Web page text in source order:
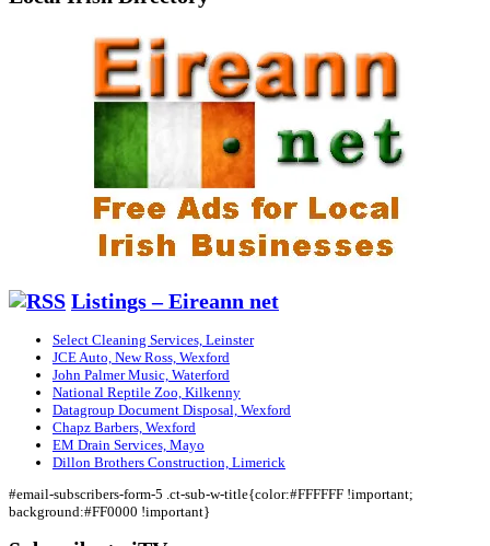
Listings – Eireann net
Select Cleaning Services, Leinster
JCE Auto, New Ross, Wexford
John Palmer Music, Waterford
National Reptile Zoo, Kilkenny
Datagroup Document Disposal, Wexford
Chapz Barbers, Wexford
EM Drain Services, Mayo
Dillon Brothers Construction, Limerick
#email-subscribers-form-5 .ct-sub-w-title{color:#FFFFFF !important;
background:#FF0000 !important}